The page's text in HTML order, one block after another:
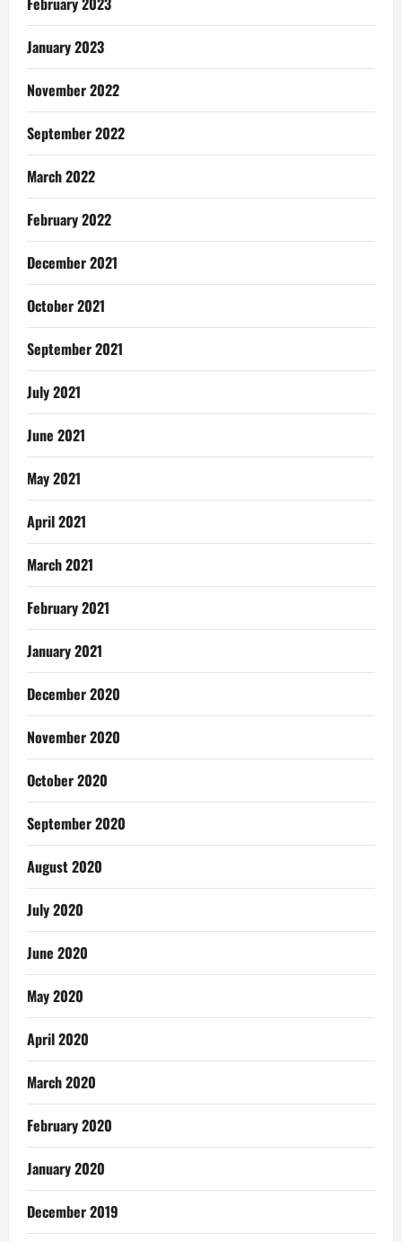
January 2023
November 2022
September 2022
March 2022
February 2022
December 2021
October 2021
September 2021
July 2021
June 2021
May 2021
April 2021
March 2021
February 2021
January 2021
December 2020
November 2020
October 2020
September 2020
August 2020
July 2020
June 2020
May 2020
April 2020
March 2020
February 2020
January 2020
December 2019